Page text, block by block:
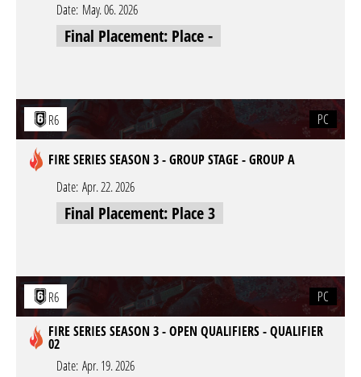
Date: May. 06. 2026
Final Placement: Place -
R6 PC
FIRE SERIES SEASON 3 - GROUP STAGE - GROUP A
Date: Apr. 22. 2026
Final Placement: Place 3
R6
PC
FIRE SERIES SEASON 3 - OPEN QUALIFIERS - QUALIFIER
02
Date: Apr. 19. 2026